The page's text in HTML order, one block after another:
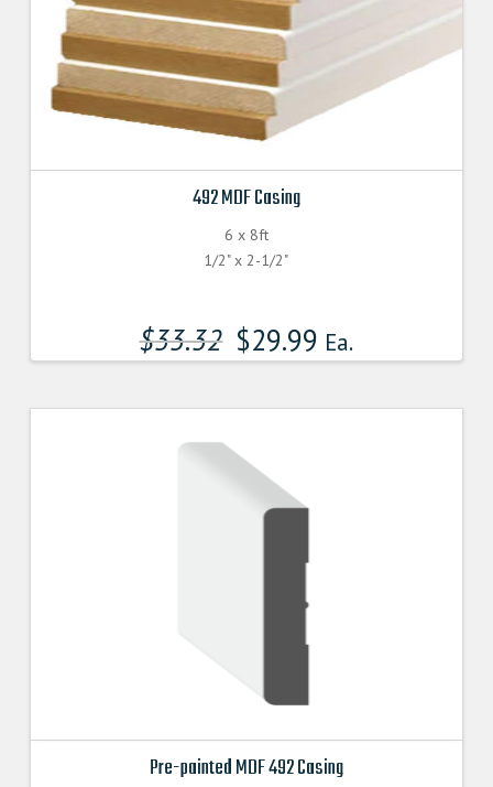
492 MDF Casing
6 x 8ft
1/2" x 2-1/2"
$33.32 $29.99 Ea.
Pre-painted MDF 492 Casing